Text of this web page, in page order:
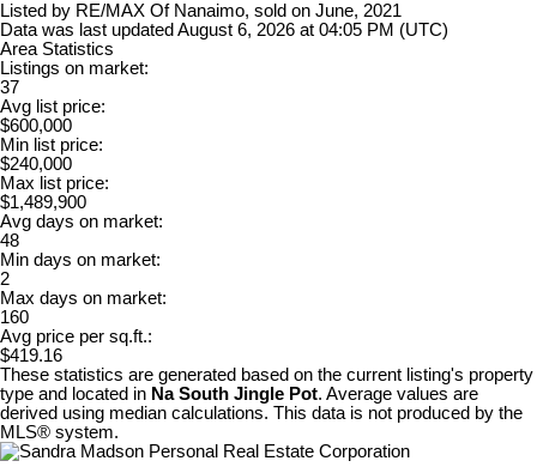
Listed by RE/MAX Of Nanaimo, sold on June, 2021
Data was last updated August 6, 2026 at 04:05 PM (UTC)
Area Statistics
Listings on market:
37
Avg list price:
$600,000
Min list price:
$240,000
Max list price:
$1,489,900
Avg days on market:
48
Min days on market:
2
Max days on market:
160
Avg price per sq.ft.:
$419.16
These statistics are generated based on the current listing's property
type and located in Na South Jingle Pot. Average values are
derived using median calculations. This data is not produced by the
MLS® system.